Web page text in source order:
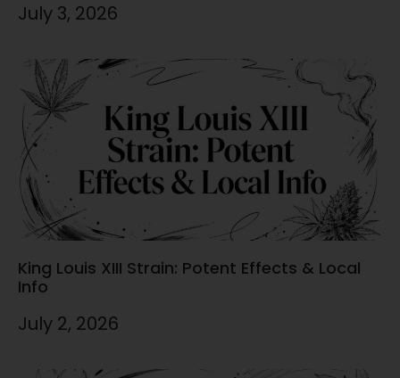
July 3, 2026
King Louis XIII Strain: Potent Effects & Local
Info
July 2, 2026